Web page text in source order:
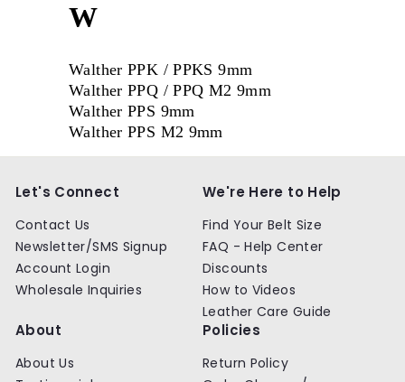
W
Walther PPK / PPKS 9mm
Walther PPQ / PPQ M2 9mm
Walther PPS 9mm
Walther PPS M2 9mm
Let's Connect
Contact Us
Newsletter/SMS Signup
Account Login
Wholesale Inquiries
We're Here to Help
Find Your Belt Size
FAQ - Help Center
Discounts
How to Videos
Leather Care Guide
About
About Us
Policies
Return Policy